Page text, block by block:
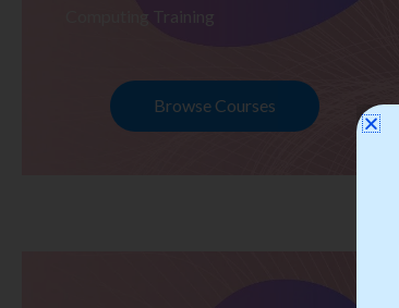
Computing Training
Browse Courses